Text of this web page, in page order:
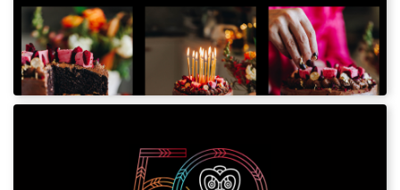
Celebrate the 50th anniversary of Te Wiki o te
Reo Māori with this keke tiakarete aramona
(chocolate almond cake)
Resources 2025